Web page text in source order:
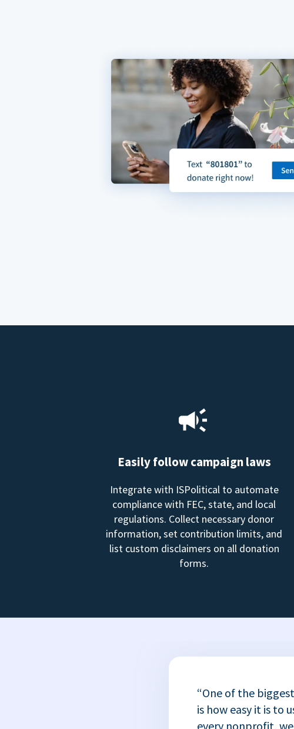
Easily follow campaign laws
Integrate with ISPolitical to automate
compliance with FEC, state, and local
regulations. Collect necessary donor
information, set contribution limits, and
list custom disclaimers on all donation
forms.
“One of the
is how easy it is to
every nonprofit,